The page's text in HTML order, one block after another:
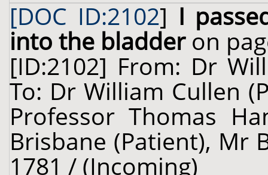
[DOC ID:2102] I
into the bladder on
[ID:2102] From: Dr
To: Dr William Cullen
Professor Thomas
Brisbane (Patient), Mr
1781 / (Incoming)